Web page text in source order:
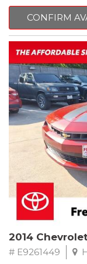
Pacific Blue
FWD 6-Speed
DOHC 16V
23/30 City/Highway
** FREE DELIVERY
CONFIRM
2014
# E9261449